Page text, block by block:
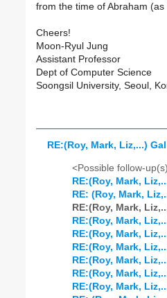
from the time of Abraham
Cheers!
Moon-Ryul Jung
Assistant Professor
Dept of Computer Science
Soongsil University, Seoul,
RE:(Roy, Mark, Liz,...)
<Possible follow-
RE:(Roy, Mark,
RE: (Roy, Mark,
RE:(Roy, Mark,
RE:(Roy, Mark,
RE:(Roy, Mark,
RE:(Roy, Mark,
RE:(Roy, Mark,
RE:(Roy, Mark,
RE:(Roy, Mark,